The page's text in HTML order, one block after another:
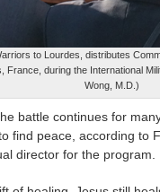
to Lourdes, distributes
during the International
Wong, M.D.)
battle continues for
find peace, according to
director for the program.